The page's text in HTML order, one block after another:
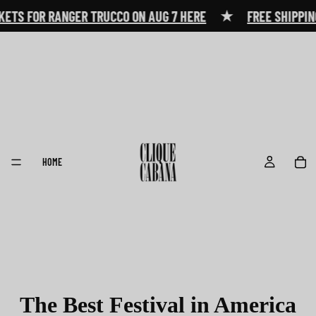
FOR RANGER TRUCCO ON AUG 7 HERE ★ FREE
HOME
The Best Festival in America